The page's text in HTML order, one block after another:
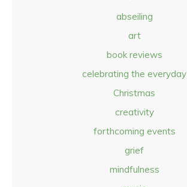
abseiling
art
book reviews
celebrating the everyday
Christmas
creativity
forthcoming events
grief
mindfulness